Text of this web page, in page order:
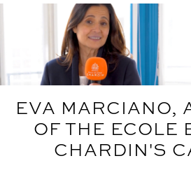
EVA MARCIANO,
OF THE ECOLE
CHARDIN'S